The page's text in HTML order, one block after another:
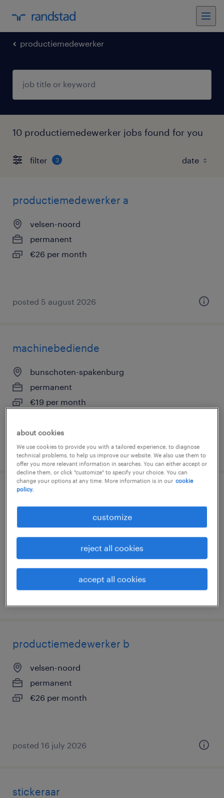
productiemedewerker
10 productiemedewerker jobs found for you
filter 3
productiemedewerker a
velsen-noord
permanent
€26 per month
posted 5 august 2026
machinebediende
bunschoten-spakenburg
permanent
€19 per month
posted 23 july 2026
werken bij tata steel - techniek en
productie
velsen-noord
productiemedewerker b
velsen-noord
permanent
€26 per month
posted 16 july 2026
stickeraar
about cookies
We use cookies to provide you with a tailored experience, to diagnose
technical problems, to help us improve our website. We also use them to
offer you more relevant information in searches. You can either accept or
decline them, or click "customize" to specify your choice. You can
change your options at any time. More information is in our cookie
policy.
customize
reject all cookies
accept all cookies